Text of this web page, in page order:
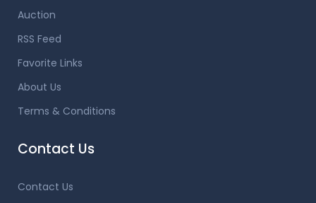
Auction
RSS Feed
Favorite Links
About Us
Terms & Conditions
Contact Us
Contact Us